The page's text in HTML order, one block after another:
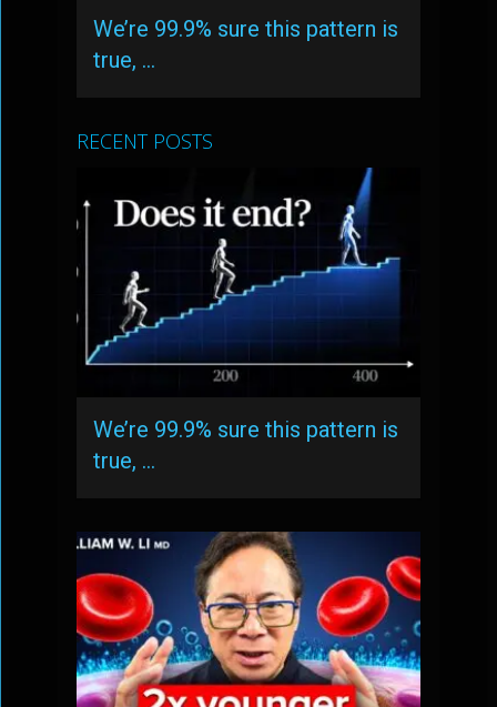
We’re 99.9% sure this pattern is
true, …
RECENT POSTS
We’re 99.9% sure this pattern is
true, …